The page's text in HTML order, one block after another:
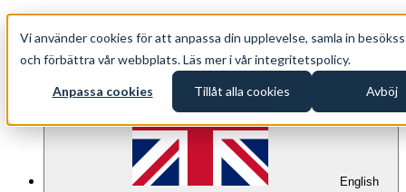
Vi använder cookies för att anpassa din upplevelse, samla in
och förbättra vår webbplats. Läs mer i vår integritetspolicy.
Anpassa cookies Tillåt alla cookies Avböj
info@oppethav.se EN
English